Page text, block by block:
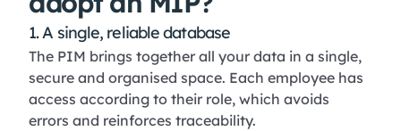
1. A single, reliable database
The PIM brings together all your data in a single,
secure and organised space. Each employee has
access according to their role, which avoids
errors and reinforces traceability.